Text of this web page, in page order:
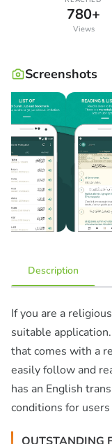
780+
Views
Screenshots
Description
If you are a
suitable
that comes with a
easily follow and
has an English
conditions for